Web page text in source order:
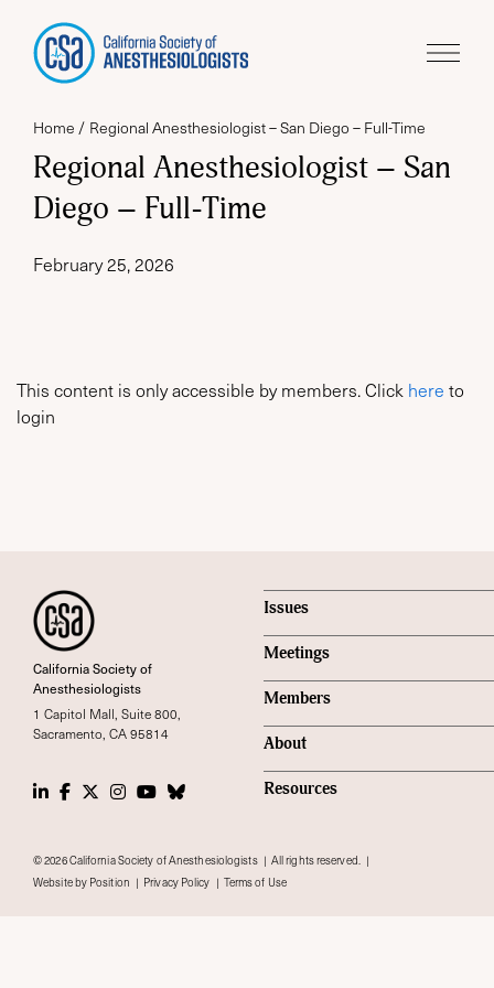
Home Regional Anesthesiologist – San Diego – Full-Time
Regional Anesthesiologist – San
Diego – Full-Time
February 25, 2026
This content is only accessible by members. Click here to
login
California Society of
Anesthesiologists
1 Capitol Mall, Suite 800,
Sacramento, CA 95814
LinkedIn
Facebook
TwitterInstagram
YoutubeBluesky Social
Issues
Meetings
Members
About
Resources
© 2026 California Society of Anesthesiologists
All rights reserved.
Website by Position
Privacy Policy Terms of Use